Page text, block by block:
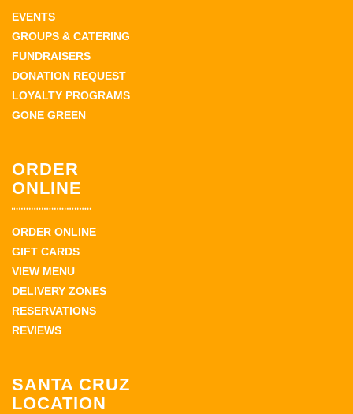
EVENTS
GROUPS & CATERING
FUNDRAISERS
DONATION REQUEST
LOYALTY PROGRAMS
GONE GREEN
ORDER
ONLINE
ORDER ONLINE
GIFT CARDS
VIEW MENU
DELIVERY ZONES
RESERVATIONS
REVIEWS
SANTA CRUZ
LOCATION